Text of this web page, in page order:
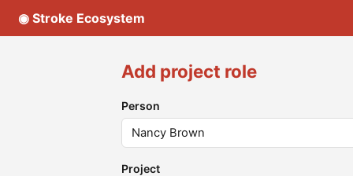
◉ Stroke Ecosystem
Add project role
Person
Project